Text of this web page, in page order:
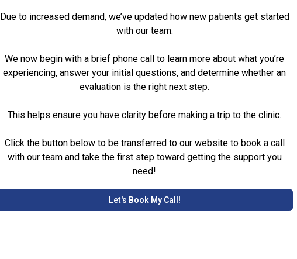
Due to increased demand, we’ve updated how new patients get started
with our team.
We now begin with a brief phone call to learn more about what you’re
experiencing, answer your initial questions, and determine whether an
evaluation is the right next step.
This helps ensure you have clarity before making a trip to the clinic.
Click the button below to be transferred to our website to book a call
with our team and take the first step toward getting the support you
need!
Let's Book My Call!